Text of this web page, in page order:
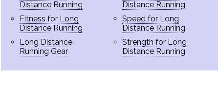
Distance Running
Fitness for Long
Distance Running
Long Distance
Running Gear
Distance Running
Speed for Long
Distance Running
Strength for Long
Distance Running